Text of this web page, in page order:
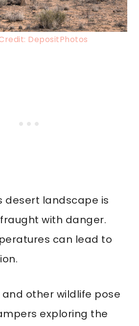
DepositPhotos
desert landscape is
with danger.
can lead to
other wildlife pose
exploring the